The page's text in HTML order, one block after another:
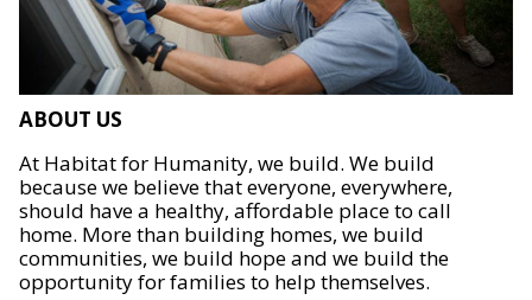
ABOUT US
At Habitat for Humanity, we build. We build
because we believe that everyone, everywhere,
should have a healthy, affordable place to call
home. More than building homes, we build
communities, we build hope and we build the
opportunity for families to help themselves.